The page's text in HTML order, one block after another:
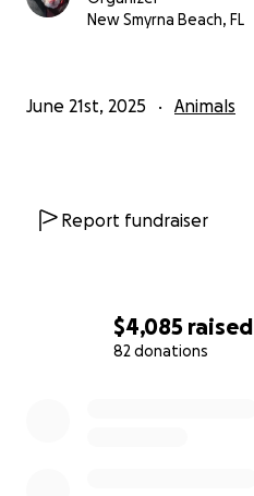
$4,085 raised
82 donations
New Smyrna Beach, FL
June 21st, 2025 Animals
Report fundraiser